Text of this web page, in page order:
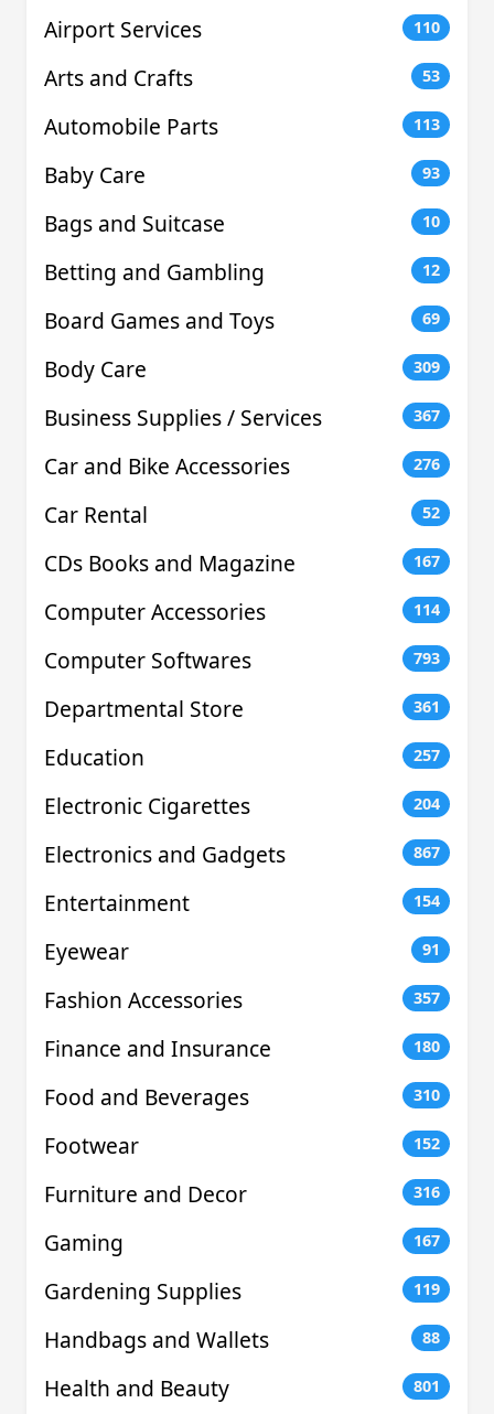
Airport Services 110
Arts and Crafts 53
Automobile Parts 113
Baby Care 93
Bags and Suitcase 10
Betting and Gambling 12
Board Games and Toys 69
Body Care 309
Business Supplies / Services 367
Car and Bike Accessories 276
Car Rental 52
CDs Books and Magazine 167
Computer Accessories 114
Computer Softwares 793
Departmental Store 361
Education 257
Electronic Cigarettes 204
Electronics and Gadgets 867
Entertainment 154
Eyewear 91
Fashion Accessories 357
Finance and Insurance 180
Food and Beverages 310
Footwear 152
Furniture and Decor 316
Gaming 167
Gardening Supplies 119
Handbags and Wallets 88
Health and Beauty 801